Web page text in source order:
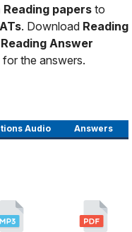
Reading papers to
. Download Reading
Reading Answer
for the answers.
Audio Answers